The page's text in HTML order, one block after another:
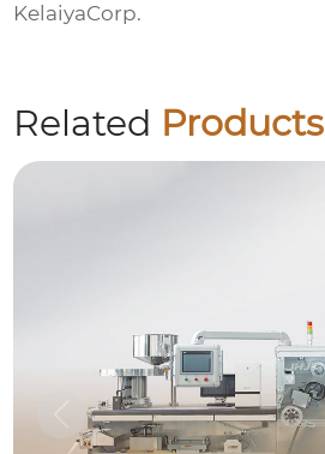
KelaiyaCorp.
Related Products